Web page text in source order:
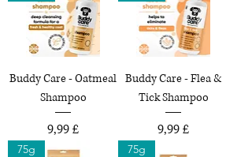
Buddy Care - Oatmeal
Shampoo
Preço
9,99 £
Buddy Care - Flea &
Tick Shampoo
Preço
9,99 £
75g 75g